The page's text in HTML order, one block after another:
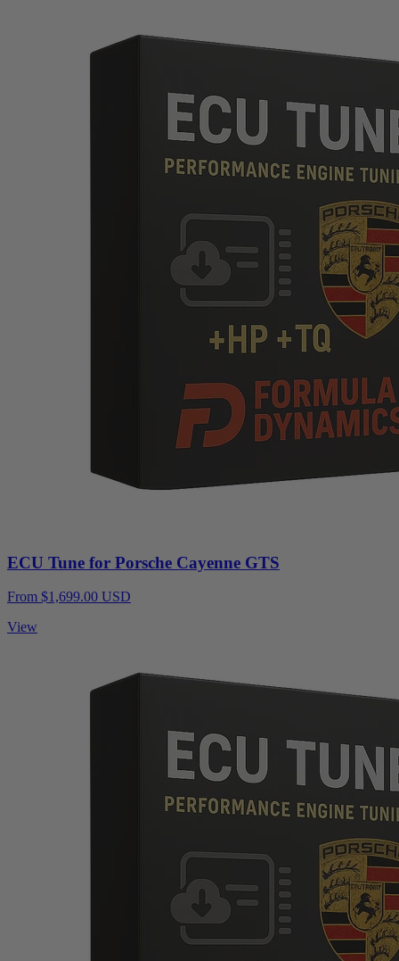
ECU Tune for Porsche Cayenne GTS
From $1,699.00 USD
View